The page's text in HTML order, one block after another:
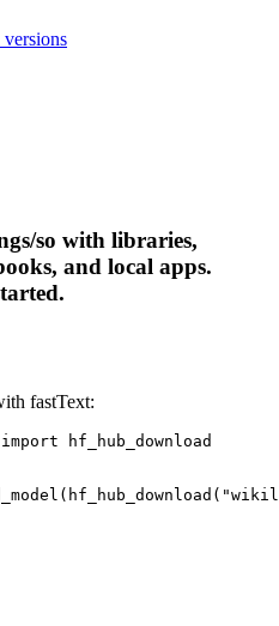
versions
so with libraries,
and local apps.
fastText:
hf_hub_download